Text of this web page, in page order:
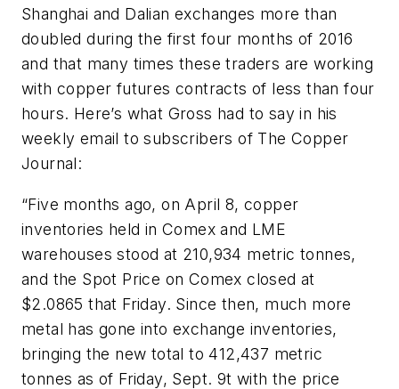
Shanghai and Dalian exchanges more than
doubled during the first four months of 2016
and that many times these traders are working
with copper futures contracts of less than four
hours. Here’s what Gross had to say in his
weekly email to subscribers of The Copper
Journal:
“Five months ago, on April 8, copper
inventories held in Comex and LME
warehouses stood at 210,934 metric tonnes,
and the Spot Price on Comex closed at
$2.0865 that Friday. Since then, much more
metal has gone into exchange inventories,
bringing the new total to 412,437 metric
tonnes as of Friday, Sept. 9t with the price